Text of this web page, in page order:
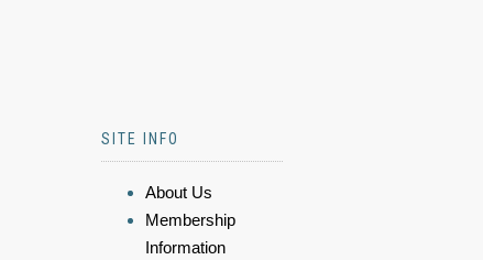
SITE INFO
About Us
Membership
Information